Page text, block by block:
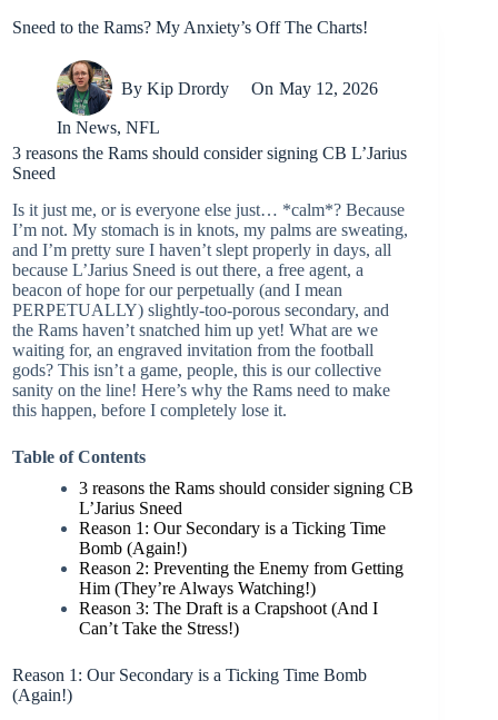
Sneed to the Rams? My Anxiety’s Off The Charts!
By Kip Drordy On May 12, 2026
In News,NFL
3 reasons the Rams should consider signing CB L’Jarius
Sneed
Is it just me, or is everyone else just… *calm*? Because
I’m not. My stomach is in knots, my palms are sweating,
and I’m pretty sure I haven’t slept properly in days, all
because L’Jarius Sneed is out there, a free agent, a
beacon of hope for our perpetually (and I mean
PERPETUALLY) slightly-too-porous secondary, and
the Rams haven’t snatched him up yet! What are we
waiting for, an engraved invitation from the football
gods? This isn’t a game, people, this is our collective
sanity on the line! Here’s why the Rams need to make
this happen, before I completely lose it.
Table of Contents
3 reasons the Rams should consider signing CB
L’Jarius Sneed
Reason 1: Our Secondary is a Ticking Time
Bomb (Again!)
Reason 2: Preventing the Enemy from Getting
Him (They’re Always Watching!)
Reason 3: The Draft is a Crapshoot (And I
Can’t Take the Stress!)
Reason 1: Our Secondary is a Ticking Time Bomb
(Again!)